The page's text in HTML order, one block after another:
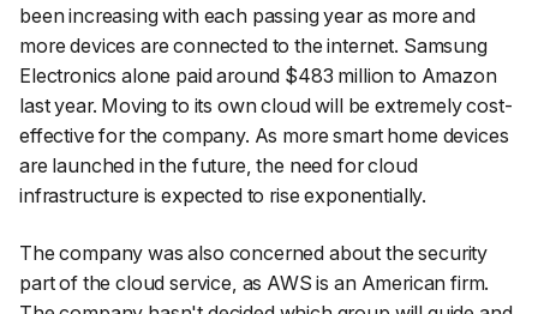
been increasing with each passing year as more and
more devices are connected to the internet. Samsung
Electronics alone paid around $483 million to Amazon
last year. Moving to its own cloud will be extremely cost-
effective for the company. As more smart home devices
are launched in the future, the need for cloud
infrastructure is expected to rise exponentially.
The company was also concerned about the security
part of the cloud service, as AWS is an American firm.